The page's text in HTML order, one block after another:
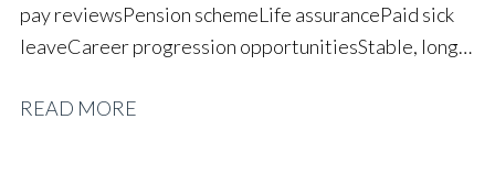
pay reviews Pension scheme Life assurance Paid sick
leave Career progression opportunities Stable, long-
READ MORE